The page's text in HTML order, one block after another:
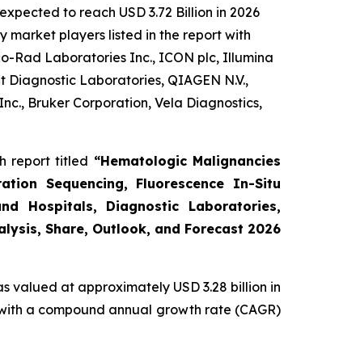
to reach USD 3.72 Billion in 2026
market players listed in the report with
Rad Laboratories Inc., ICON plc, Illumina
Laboratories, QIAGEN N.V.,
Bruker Corporation, Vela Diagnostics,
report titled “Hematologic Malignancies
Sequencing, Fluorescence In-Situ
Hospitals, Diagnostic Laboratories,
Share, Outlook, and Forecast 2026
valued at approximately USD 3.28 billion in
a compound annual growth rate (CAGR)